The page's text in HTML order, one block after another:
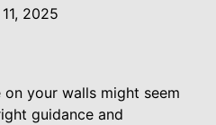
2025
your walls might seem
guidance and